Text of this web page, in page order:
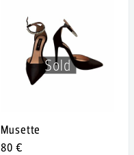
Sold
Musette
80 €